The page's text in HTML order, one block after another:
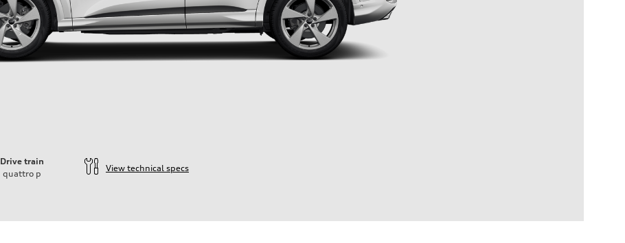
Drive train
quattro p
View technical specs